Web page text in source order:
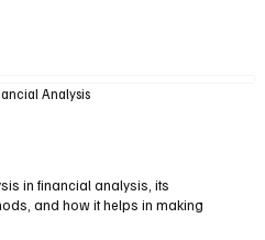
Analysis
in financial analysis, its
and how it helps in making